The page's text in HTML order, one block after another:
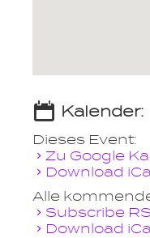
Kalender:
Dieses Event:
Zu Google
Download
Alle
Subscribe
Download